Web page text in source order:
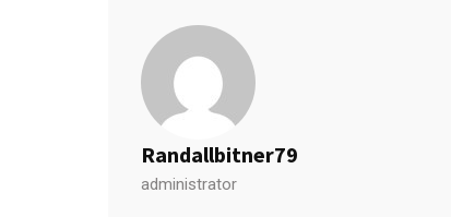
Randallbitner79
administrator